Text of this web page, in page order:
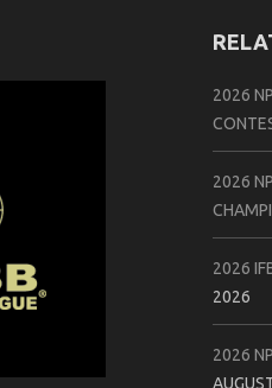
2026
2026
2026
2026
2026